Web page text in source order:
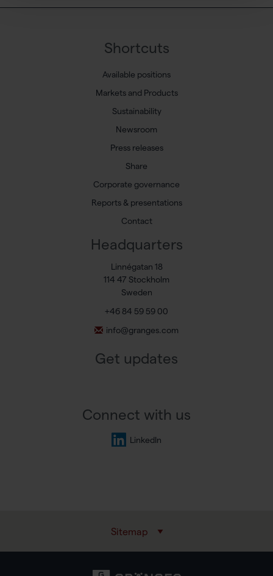
Shortcuts
Available positions
Markets and Products
Sustainability
Newsroom
Press releases
Share
Corporate governance
Reports & presentations
Contact
Headquarters
Linnégatan 18
114 47 Stockholm
Sweden
+46 84 59 59 00
info@granges.com
Get updates
Connect with us
LinkedIn
Sitemap